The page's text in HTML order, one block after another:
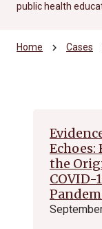
public health
Home chevron_right Cases
Echoes:
the
COVID-